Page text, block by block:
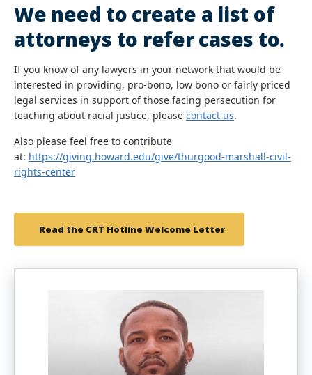
We need to create a list of
attorneys to refer cases to.
If you know of any lawyers in your network that would be
interested in providing, pro-bono, low bono or fairly priced
legal services in support of those facing persecution for
teaching about racial justice, please contact us.
Also please feel free to contribute
at: https://giving.howard.edu/give/thurgood-marshall-civil-
rights-center
Read the CRT Hotline Welcome Letter